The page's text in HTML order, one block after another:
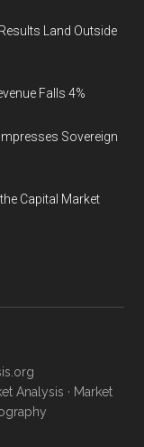
Land Outside
Falls 4%
Sovereign
Capital Market
Analysis · Market